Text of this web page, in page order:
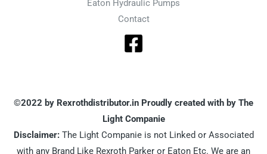
Eaton Hydraulic Pumps
Contact
©2022 by Rexrothdistributor.in Proudly created with by The
Light Companie
Disclaimer: The Light Companie is not Linked or Associated
with any Brand Like Rexroth Parker or Eaton Etc. We are an